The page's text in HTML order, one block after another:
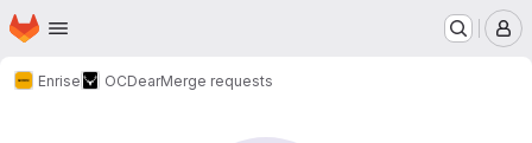
Skip to main content
Homepage
Enrise OCDearMerge requests